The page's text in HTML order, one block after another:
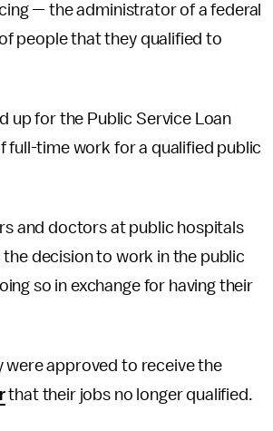
— the administrator of a federal
people that they qualified to
up for the Public Service Loan
full-time work for a qualified public
and doctors at public hospitals
decision to work in the public
so in exchange for having their
were approved to receive the
that their jobs no longer qualified.